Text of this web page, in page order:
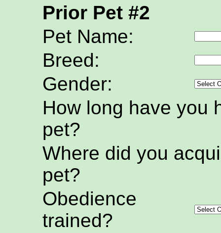
Prior Pet #2
Pet Name:
Breed:
Gender:
How long have you
pet?
Where did you
pet?
Obedience
trained?